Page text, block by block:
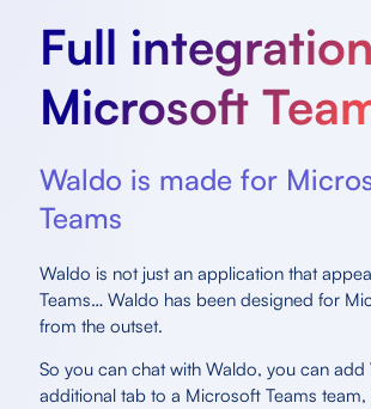
Full
Microsoft
Waldo is made for
Teams
Waldo is not just an application that
Teams… Waldo has been designed for
from the outset.
So you can chat with Waldo, you can add
additional tab to a Microsoft Teams team,